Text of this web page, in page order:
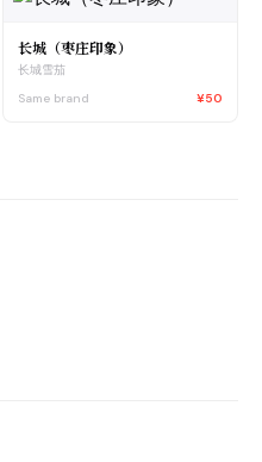
长城（枣庄印象）
长城雪茄
Same brand
¥50